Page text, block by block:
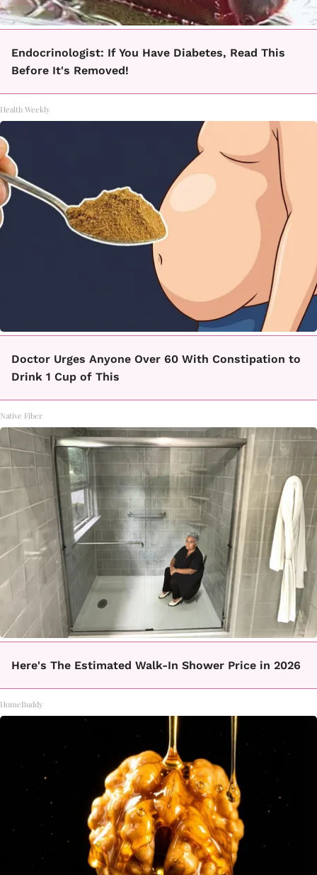
Endocrinologist: If You Have Diabetes, Read This
Before It's Removed!
Health Weekly
Doctor Urges Anyone Over 60 With Constipation to
Drink 1 Cup of This
Native Fiber
Here's The Estimated Walk-In Shower Price in 2026
HomeBuddy